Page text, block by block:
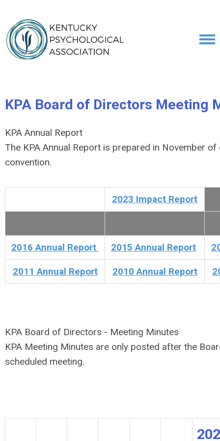
KPA Board of Directors Meeting
KPA Annual Report
The KPA Annual Report is prepared in November
convention.
2023 Impact Report
2016 Annual Report 2015 Annual Report
2011 Annual Report 2010 Annual Report
KPA Board of Directors - Meeting Minutes
KPA Meeting Minutes are only posted after the
scheduled meeting.